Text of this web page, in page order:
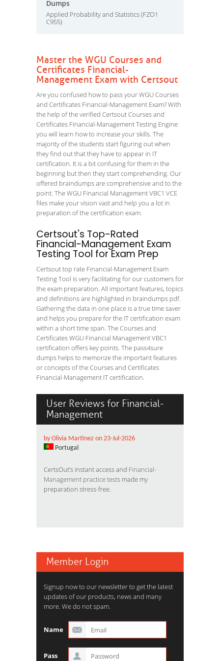
Dumps
Applied Probability and Statistics (FZO1
C955)
Master the WGU Courses and
Certificates Financial-
Management Exam with Certsout
Are you confused how to pass your WGU Courses
and Certificates Financial-Management Exam? With
the help of the verified Certsout Courses and
Certificates Financial-Management Testing Engine
you will learn how to increase your skills. The
majority of the students start figuring out when
they find out that they have to appear in IT
certification. It is a bit confusing for them in the
beginning but then they start comprehending. Our
offered braindumps are comprehensive and to the
point. The WGU Financial Management VBC1 VCE
files make your vision vast and help you a lot in
preparation of the certification exam.
Certsout's Top-Rated
Financial-Management Exam
Testing Tool for Exam Prep
Certsout top rate Financial-Management Exam
Testing Tool is very facilitating for our customers for
the exam preparation. All important features, topics
and definitions are highlighted in braindumps pdf.
Gathering the data in one place is a true time saver
and helps you prepare for the IT certification exam
within a short time span. The Courses and
Certificates WGU Financial Management VBC1
certification offers key points. The pass4sure
dumps helps to memorize the important features
or concepts of the Courses and Certificates
Financial-Management IT certification.
User Reviews for Financial-
Management
by Olivia Martinez on 23-Jul-2026
Portugal
CertsOut’s instant access and Financial-
Management practice tests made my
preparation stress-free.
Member Login
Signup now to our newsletter to get the latest
updates of our products, news and many
more. We do not spam.
Name
Pass